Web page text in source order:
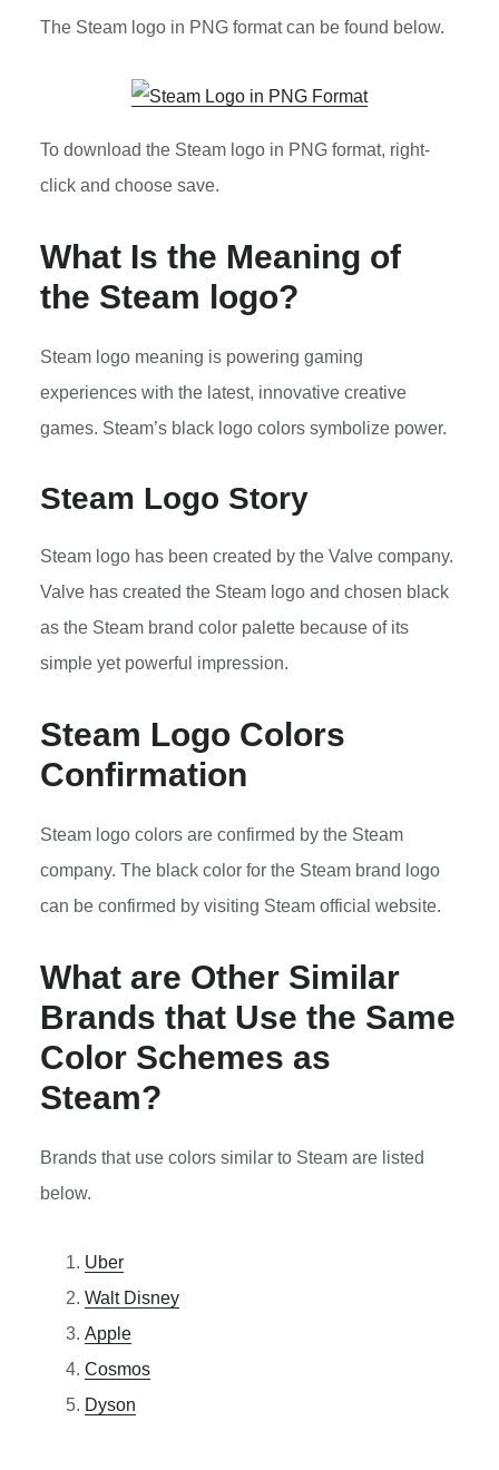
The Steam logo in PNG format can be found below.
To download the Steam logo in PNG format, right-
click and choose save.
What Is the Meaning of
the Steam logo?
Steam logo meaning is powering gaming
experiences with the latest, innovative creative
games. Steam’s black logo colors symbolize power.
Steam Logo Story
Steam logo has been created by the Valve company.
Valve has created the Steam logo and chosen black
as the Steam brand color palette because of its
simple yet powerful impression.
Steam Logo Colors
Confirmation
Steam logo colors are confirmed by the Steam
company. The black color for the Steam brand logo
can be confirmed by visiting Steam official website.
What are Other Similar
Brands that Use the Same
Color Schemes as
Steam?
Brands that use colors similar to Steam are listed
below.
Uber
Walt Disney
Apple
Cosmos
Dyson